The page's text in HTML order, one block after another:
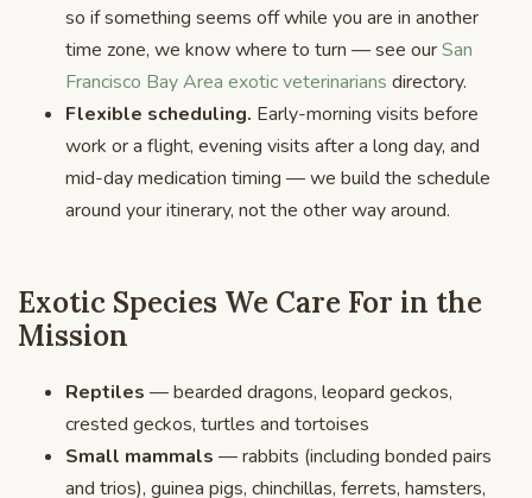
so if something seems off while you are in another
time zone, we know where to turn — see ourSan
Francisco Bay Area exotic veterinarians directory.
Flexible scheduling. Early-morning visits before
work or a flight, evening visits after a long day, and
mid-day medication timing — we build the schedule
around your itinerary, not the other way around.
Exotic Species We Care For in the
Mission
Reptiles — bearded dragons, leopard geckos,
crested geckos, turtles and tortoises
Small mammals — rabbits (including bonded pairs
and trios), guinea pigs, chinchillas, ferrets, hamsters,